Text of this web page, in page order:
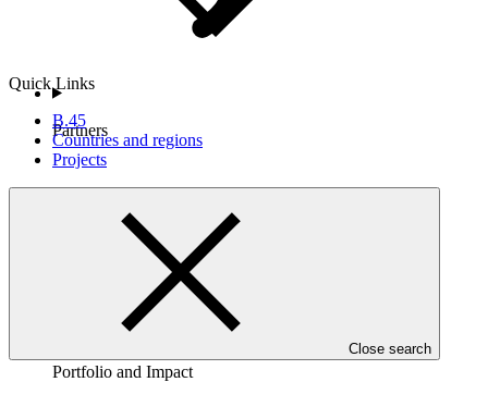
Quick Links
B.45
Countries and regions
Projects
Close search
Partners
Portfolio and Impact